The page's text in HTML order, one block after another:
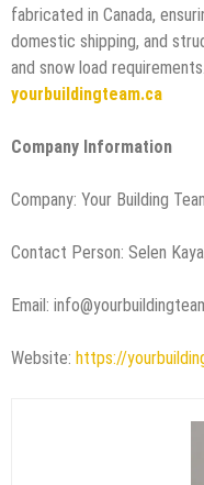
fabricated in Canada,
domestic shipping, and
and snow load
yourbuildingteam.ca
Company Information
Company: Your Building
Contact Person: Selen Kaya
Email:
Website: https://